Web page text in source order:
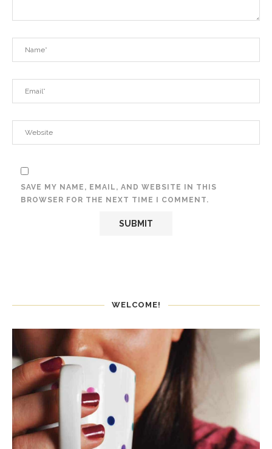
SAVE MY NAME, EMAIL, AND WEBSITE IN THIS
BROWSER FOR THE NEXT TIME I COMMENT.
WELCOME!